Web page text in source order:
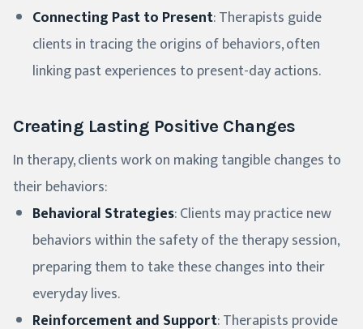
Connecting Past to Present: Therapists guide
clients in tracing the origins of behaviors, often
linking past experiences to present-day actions.
Creating Lasting Positive Changes
In therapy, clients work on making tangible changes to
their behaviors:
Behavioral Strategies: Clients may practice new
behaviors within the safety of the therapy session,
preparing them to take these changes into their
everyday lives.
Reinforcement and Support: Therapists provide